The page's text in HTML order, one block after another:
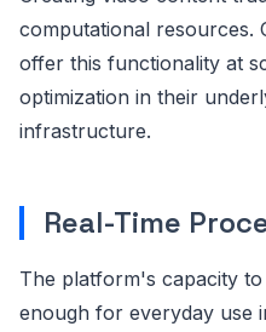
computational resources.
offer this functionality at
optimization in their
infrastructure.
Real-Time
The platform's capacity
enough for everyday use